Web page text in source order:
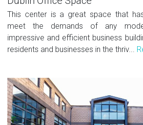
This center is a great space that
meet the demands of any
impressive and efficient business
residents and businesses in the thriv...